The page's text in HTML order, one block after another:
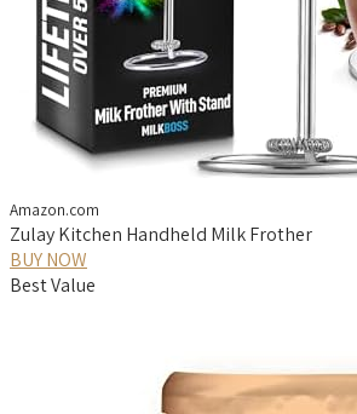
Amazon.com
Zulay Kitchen Handheld Milk Frother
BUY NOW
Best Value